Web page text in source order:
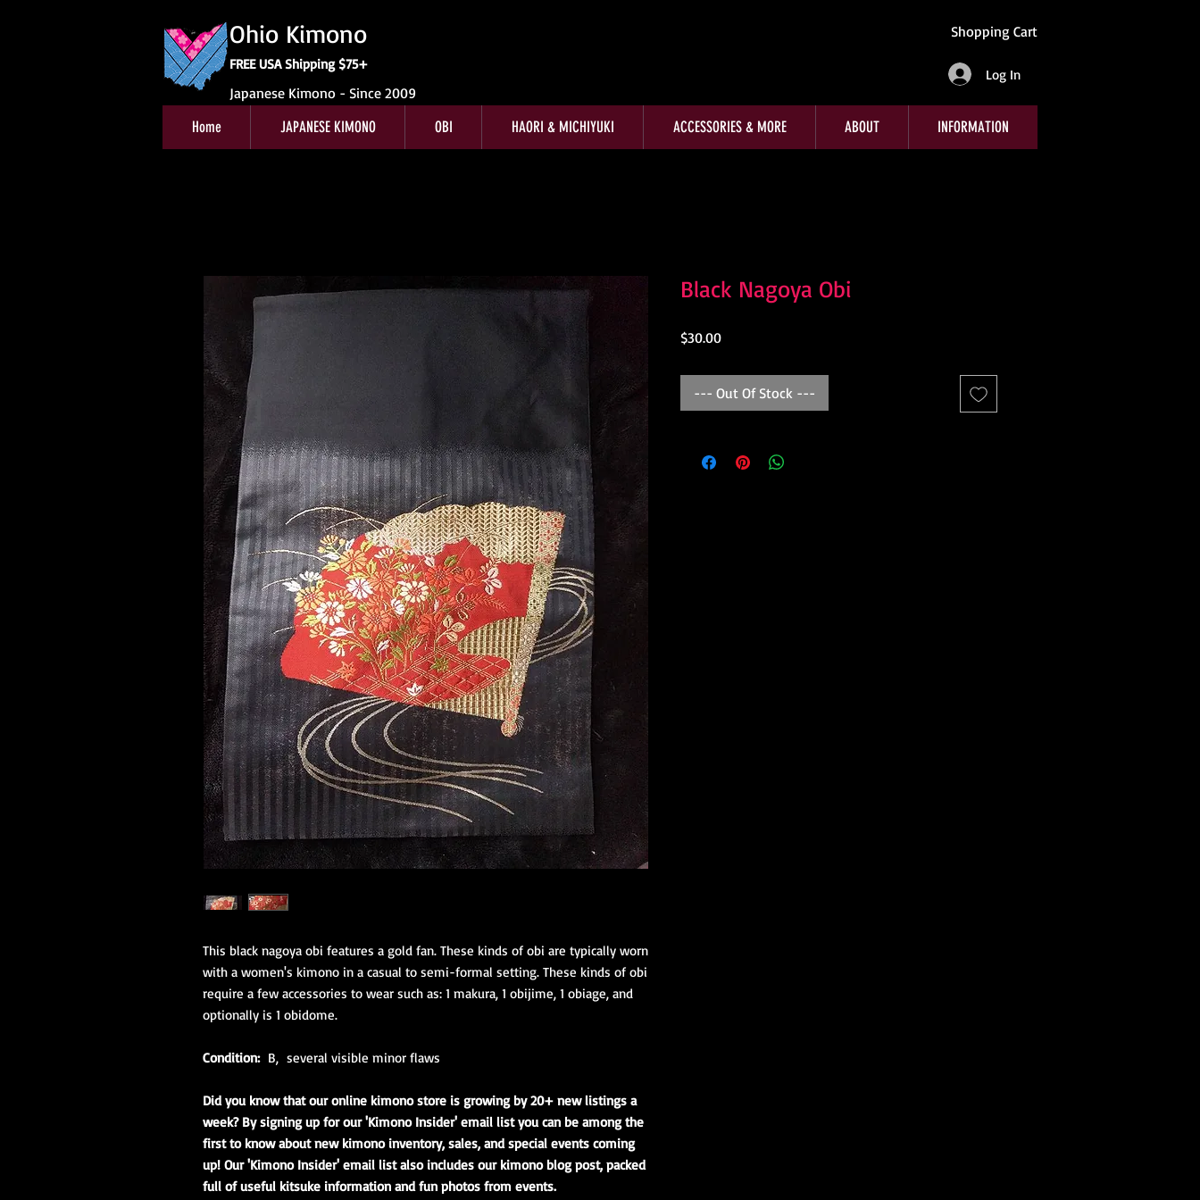
Ohio Kimono
FREE USA Shipping $75+
Japanese Kimono - Since 2009
Shopping Cart
Log In
Home JAPANESE KIMONO OBI HAORI & MICHIYUKI ACCESSORIES & MORE ABOUT INFORMATION
This black nagoya obi features a gold fan. These kinds of obi are typically worn
with a women's kimono in a casual to semi-formal setting. These kinds of obi
require a few accessories to wear such as: 1 makura, 1 obijime, 1 obiage, and
optionally is 1 obidome.
Condition:B, several visible minor flaws
Did you know that our online kimono store is growing by 20+ new listings a
week? By signing up for our 'Kimono Insider' email list you can be among the
first to know about new kimono inventory, sales, and special events coming
up! Our 'Kimono Insider' email list also includes our kimono blog post, packed
full of useful kitsuke information and fun photos from events.
Black Nagoya Obi
$30.00Price
--- Out Of Stock ---